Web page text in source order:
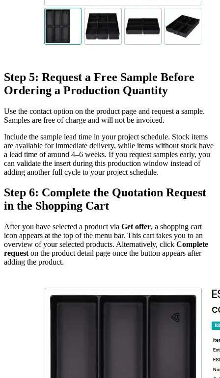
Step 5: Request a Free Sample Before
Ordering a Production Quantity
Use the contact option on the product page and request a sample.
Samples are free of charge and will not be invoiced.
Include the sample lead time in your project schedule. Stock items
are available for immediate delivery, while items without stock have
a lead time of around 4–6 weeks. If you request samples early, you
can validate the insert during this production window instead of
adding another full cycle to your project schedule.
Step 6: Complete the Quotation Request
in the Shopping Cart
After you have selected a product via Get offer, a shopping cart
icon appears at the top of the menu bar. This cart takes you to an
overview of your selected products. Alternatively, click Complete
request on the product detail page once the button appears after
adding the product.